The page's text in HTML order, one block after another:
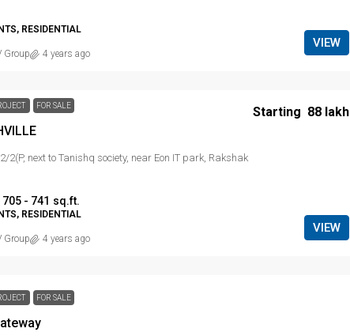
RESIDENTIAL
VIEW
Group 4 years ago
FOR SALE Starting ₹ 88 lakh
2(P, next to Tanishq society, near Eon IT park, Rakshak
705 - 741 sq.ft.
RESIDENTIAL
VIEW
Group 4 years ago
FOR SALE